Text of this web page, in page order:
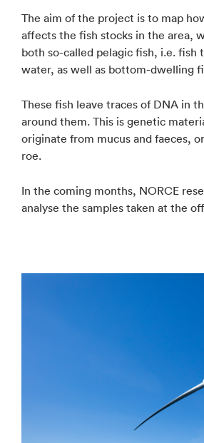
The aim of the project is to map
affects the fish stocks in the area,
both so-called pelagic fish, i.e. fish
water, as well as bottom-dwelling
These fish leave traces of DNA in
around them. This is genetic
originate from mucus and faeces,
roe.
In the coming months, NORCE
analyse the samples taken at the